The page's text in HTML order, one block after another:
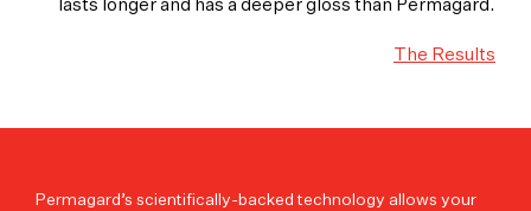
lasts longer and has a deeper gloss than Permagard.
The Results
Permagard’s scientifically-backed technology allows your